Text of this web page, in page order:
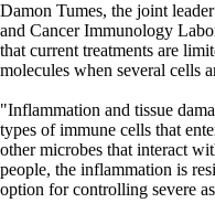
Damon Tumes, the joint
and Cancer Immunology
that current treatments are
molecules when several cells
"Inflammation and tissue
types of immune cells that
other microbes that interact
people, the inflammation is
option for controlling severe